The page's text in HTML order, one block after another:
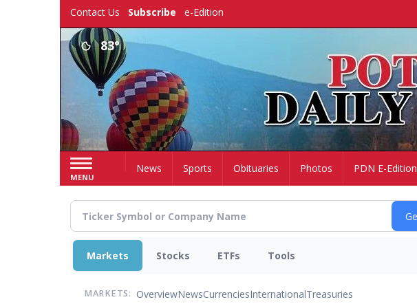
Contact Us Subscribe e-Edition
83°
MENU
HomeNews Sports Obituaries Photos PDN E-Edition
Markets Stocks ETFs Tools
MARKETS: OverviewNewsCurrenciesInternationalTreasuries